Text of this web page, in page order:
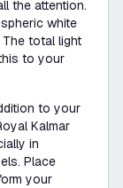
the attention.
white
total light
to your
to your
Kalmar
in
Place
your